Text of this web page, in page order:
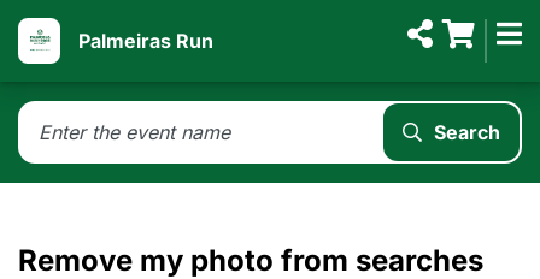
Palmeiras Run
Search
Remove my photo from searches